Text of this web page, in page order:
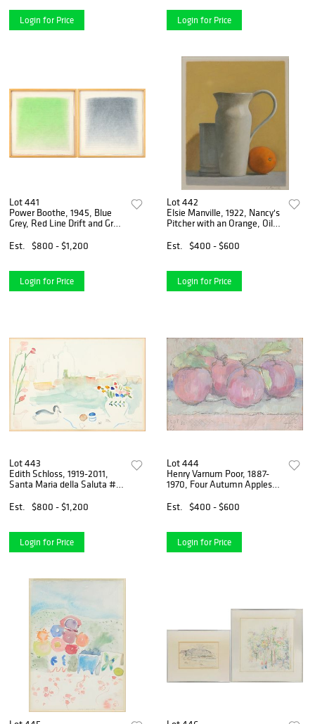
Login for Price Login for Price
Lot 441
Power Boothe, 1945, Blue
Grey, Red Line Drift and Grey
Wah on Paper
Est. $800 - $1,200
Login for Price
Lot 442
Elsie Manville, 1922, Nancy's
Pitcher with an Orange, Oil
Est.
$400 - $600
Login for Price
Lot 443
Edith Schloss, 1919-2011,
Santa Maria della Saluta #2,
Est.
$800 - $1,200
Login for Price
Lot 444
Henry Varnum Poor, 1887-
1970, Four Autumn Apples,
Est.
$400 - $600
Login for Price